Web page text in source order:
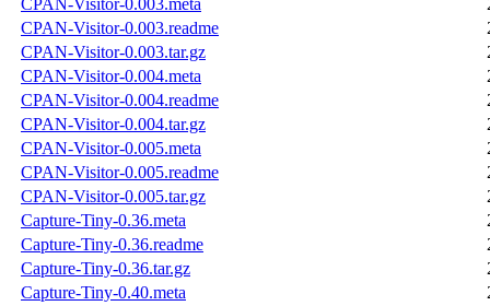
CPAN-Visitor-0.003.meta
CPAN-Visitor-0.003.readme
CPAN-Visitor-0.003.tar.gz
CPAN-Visitor-0.004.meta
CPAN-Visitor-0.004.readme
CPAN-Visitor-0.004.tar.gz
CPAN-Visitor-0.005.meta
CPAN-Visitor-0.005.readme
CPAN-Visitor-0.005.tar.gz
Capture-Tiny-0.36.meta
Capture-Tiny-0.36.readme
Capture-Tiny-0.36.tar.gz
Capture-Tiny-0.40.meta